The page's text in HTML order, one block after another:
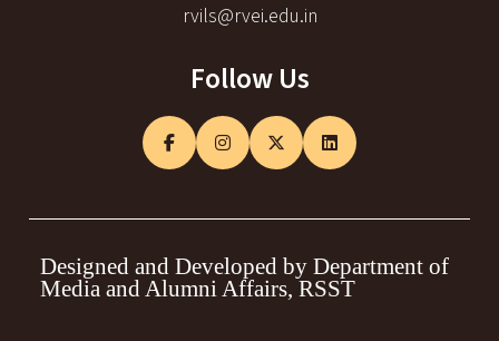
rvils@rvei.edu.in
Follow Us
Designed and Developed by Department of
Media and Alumni Affairs, RSST